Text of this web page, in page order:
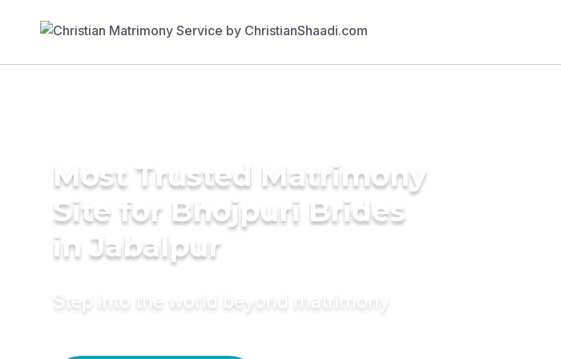
Most Trusted Matrimony
Site for Bhojpuri Brides
in Jabalpur
Step into the world beyond matrimony